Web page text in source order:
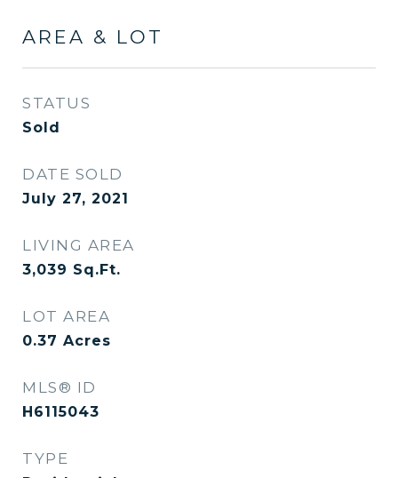
AREA & LOT
STATUS
Sold
DATE SOLD
July 27, 2021
LIVING AREA
3,039 Sq.Ft.
LOT AREA
0.37 Acres
MLS® ID
H6115043
TYPE